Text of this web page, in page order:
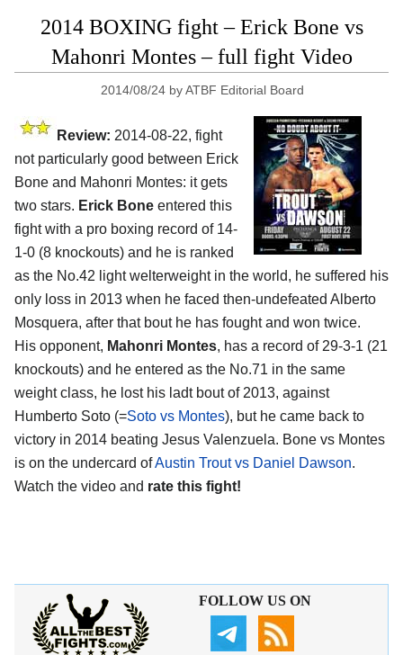
2014 BOXING fight – Erick Bone vs
Mahonri Montes – full fight Video
2014/08/24 byATBF Editorial Board
Review: 2014-08-22, fight
not particularly good between Erick
Bone and Mahonri Montes: it gets
two stars. Erick Bone entered this
fight with a pro boxing record of 14-
1-0 (8 knockouts) and he is ranked
as the No.42 light welterweight in the world, he suffered his
only loss in 2013 when he faced then-undefeated Alberto
Mosquera, after that bout he has fought and won twice.
His opponent, Mahonri Montes, has a record of 29-3-1 (21
knockouts) and he entered as the No.71 in the same
weight class, he lost his ladt bout of 2013, against
Humberto Soto (=Soto vs Montes), but he came back to
victory in 2014 beating Jesus Valenzuela. Bone vs Montes
is on the undercard ofAustin Trout vs Daniel Dawson.
Watch the video and rate this fight!
FOLLOW US ON